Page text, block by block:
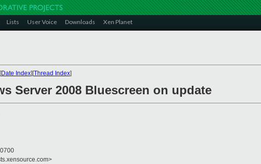
Lists User Voice Downloads Xen Planet
Date Index][Thread Index]
Server 2008 Bluescreen on update